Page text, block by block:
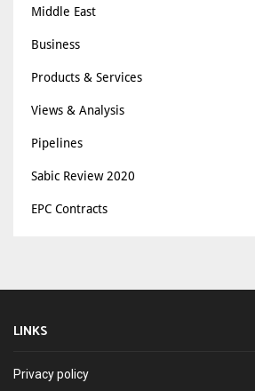
Middle East
Business
Products & Services
Views & Analysis
Pipelines
Sabic Review 2020
EPC Contracts
LINKS
Privacy policy